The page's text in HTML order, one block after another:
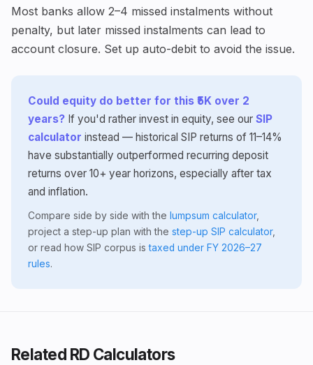
Most banks allow 2–4 missed instalments without
penalty, but later missed instalments can lead to
account closure. Set up auto-debit to avoid the issue.
Could equity do better for this ₹5K over 2
years? If you'd rather invest in equity, see our SIP
calculator instead — historical SIP returns of 11–14%
have substantially outperformed recurring deposit
returns over 10+ year horizons, especially after tax
and inflation.
Compare side by side with the lumpsum calculator,
project a step-up plan with the step-up SIP calculator,
or read how SIP corpus istaxed under FY 2026–27
rules.
Related RD Calculators